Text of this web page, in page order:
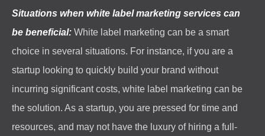
Situations when white label marketing services can
be beneficial: White label marketing can be a smart
choice in several situations. For instance, if you are a
startup looking to quickly build your brand without
incurring significant costs, white label marketing can be
the solution. As a startup, you are pressed for time and
resources, and may not have the luxury of hiring a full-